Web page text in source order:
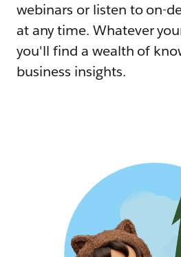
webinars or listen to on-
at any time. Whatever
you'll find a wealth of
business insights.